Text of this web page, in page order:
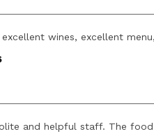
wines, excellent
and helpful staff. The